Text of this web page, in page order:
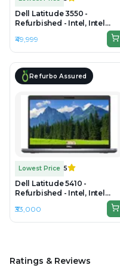
Dell Latitude 3550 -
Refurbished - Intel, Intel
Core i7, 10th Gen, 32GB RAM
DDR4, 1TB SSD, 15.6" 1920 x
1080
₹49,999
Refurbo Assured
Lowest Price 5
Dell Latitude 5410 -
Refurbished - Intel, Intel
Core i5, 10th Gen, 16GB RAM
DDR4, 256GB SSD, 14" 1920 ×
1080 (FHD)
₹33,000
Ratings & Reviews